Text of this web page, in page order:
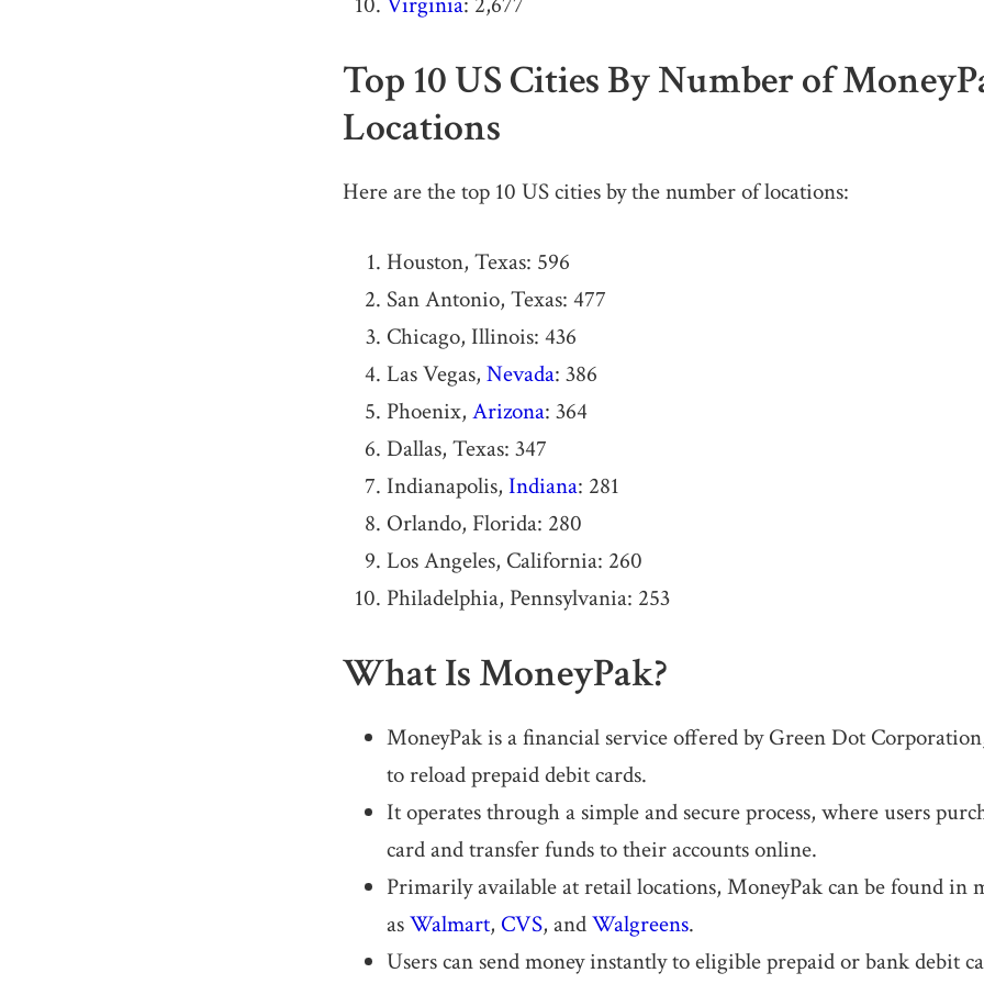
Top 10 US Cities By Number of
Locations
Here are the top 10 US cities by the number of locations:
Houston, Texas: 596
San Antonio, Texas: 477
Chicago, Illinois: 436
Las Vegas, Nevada: 386
Phoenix, Arizona: 364
Dallas, Texas: 347
Indianapolis, Indiana: 281
Orlando, Florida: 280
Los Angeles, California: 260
Philadelphia, Pennsylvania: 253
What Is MoneyPak?
MoneyPak is a financial service offered by Green Dot
to reload prepaid debit cards.
It operates through a simple and secure process, where users
card and transfer funds to their accounts online.
Primarily available at retail locations, MoneyPak can be found in
asWalmart, CVS, andWalgreens.
Users can send money instantly to eligible prepaid or bank debit